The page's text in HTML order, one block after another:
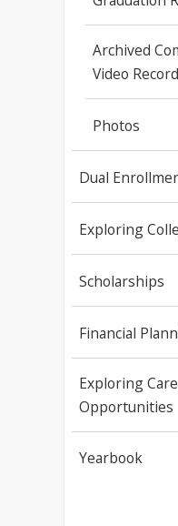
Archived
Video
Photos
Dual
Exploring
Scholarships
Financial
Exploring
Opportunities
Yearbook